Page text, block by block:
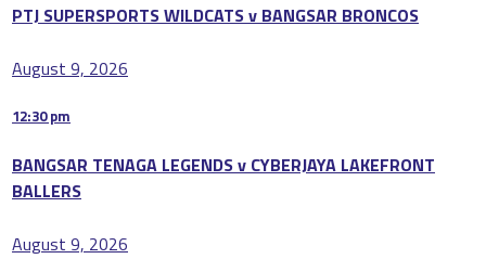
PTJ SUPERSPORTS WILDCATS v BANGSAR BRONCOS
August 9, 2026
12:30 pm
BANGSAR TENAGA LEGENDS v CYBERJAYA LAKEFRONT
BALLERS
August 9, 2026